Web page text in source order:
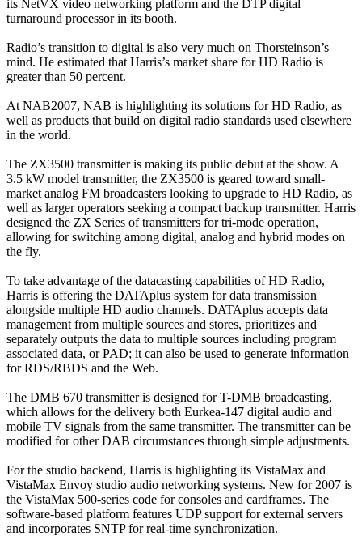
its NetVX video networking platform and the DTP digital
turnaround processor in its booth.
Radio’s transition to digital is also very much on Thorsteinson’s
mind. He estimated that Harris’s market share for HD Radio is
greater than 50 percent.
At NAB2007, NAB is highlighting its solutions for HD Radio, as
well as products that build on digital radio standards used elsewhere
in the world.
The ZX3500 transmitter is making its public debut at the show. A
3.5 kW model transmitter, the ZX3500 is geared toward small-
market analog FM broadcasters looking to upgrade to HD Radio, as
well as larger operators seeking a compact backup transmitter. Harris
designed the ZX Series of transmitters for tri-mode operation,
allowing for switching among digital, analog and hybrid modes on
the fly.
To take advantage of the datacasting capabilities of HD Radio,
Harris is offering the DATAplus system for data transmission
alongside multiple HD audio channels. DATAplus accepts data
management from multiple sources and stores, prioritizes and
separately outputs the data to multiple sources including program
associated data, or PAD; it can also be used to generate information
for RDS/RBDS and the Web.
The DMB 670 transmitter is designed for T-DMB broadcasting,
which allows for the delivery both Eurkea-147 digital audio and
mobile TV signals from the same transmitter. The transmitter can be
modified for other DAB circumstances through simple adjustments.
For the studio backend, Harris is highlighting its VistaMax and
VistaMax Envoy studio audio networking systems. New for 2007 is
the VistaMax 500-series code for consoles and cardframes. The
software-based platform features UDP support for external servers
and incorporates SNTP for real-time synchronization.